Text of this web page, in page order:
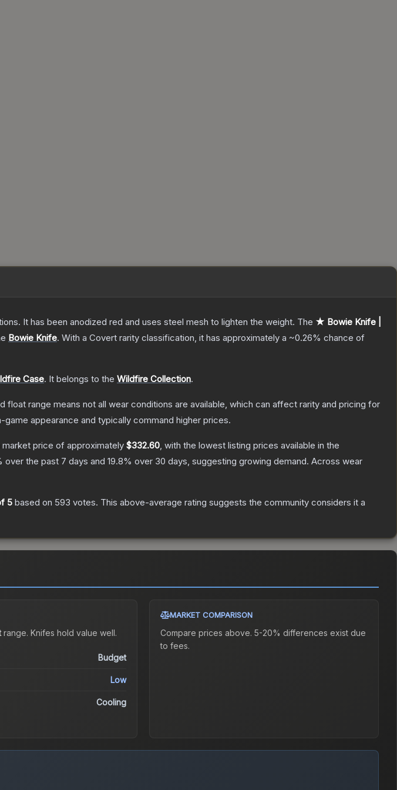
It has been anodized red and uses steel mesh to lighten the weight. The ★ Bowie Knife |
Bowie Knife. With a Covert rarity classification, it has approximately a ~0.26% chance of
Case. It belongs to the Wildfire Collection.
float range means not all wear conditions are available, which can affect rarity and pricing for
appearance and typically command higher prices.
market price of approximately $332.60, with the lowest listing prices available in the
over the past 7 days and 19.8% over 30 days, suggesting growing demand. Across wear
5 based on 593 votes. This above-average rating suggests the community considers it a
range. Knifes hold value well.
Budget
Low
Cooling
MARKET COMPARISON
Compare prices above. 5-20% differences exist due
to fees.